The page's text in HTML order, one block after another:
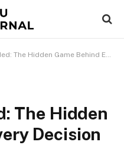
Hidden Game Behind Every Decision
The Hidden
Decision